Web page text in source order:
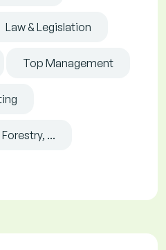
Law & Legislation
Top Management
...